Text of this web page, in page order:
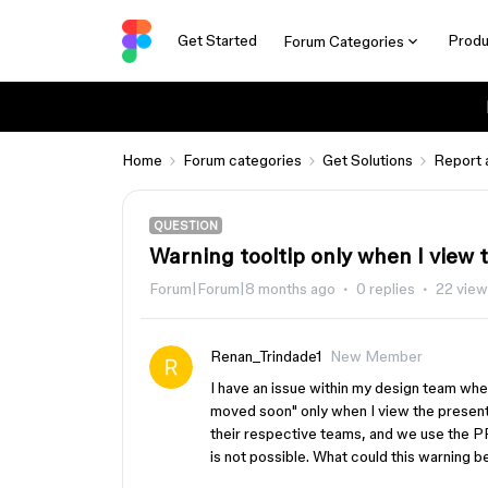
Get Started Forum Categories
Home Forum categories Get Solutions Report
QUESTION
Warning tooltip only when I view
Forum|Forum|8 months ago 0 replies 22
Renan_Trindade1
New Member
I have an issue within my design team
moved soon" only when I view the
their respective teams, and we use the
is not possible. What could this warning